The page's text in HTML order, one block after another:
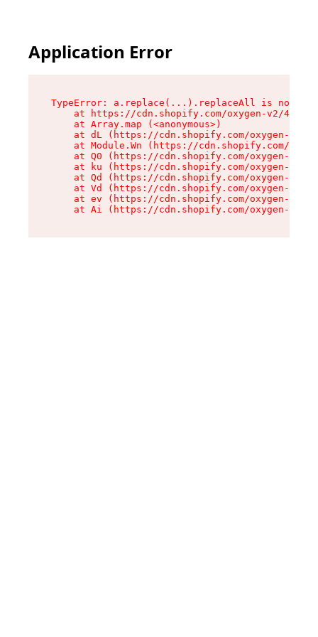
Application Error
TypeError: a.replace(...).replaceAll is not a
at https://cdn.shopify.com/oxygen-v2/
    at Array.map (<anonymous>)
at dL (https://cdn.shopify.com/oxygen-v2/
at Module.Wn (https://cdn.shopify.com/
at Q0 (https://cdn.shopify.com/oxygen-v2/
at ku (https://cdn.shopify.com/oxygen-v2/
at Qd (https://cdn.shopify.com/oxygen-v2/
at Vd (https://cdn.shopify.com/oxygen-v2/
at ev (https://cdn.shopify.com/oxygen-v2/
at Ai (https://cdn.shopify.com/oxygen-v2/